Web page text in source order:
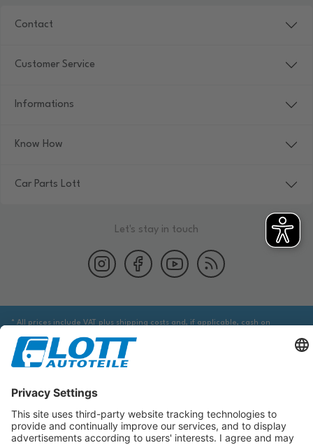
Contact
Customer Service
Informations
Know How
Car Parts Lott
Let's stay in touch
* All prices include VAT plus shipping costs and, if applicable, cash on
delivery fees, unless otherwise stated.
information from an appropriate source to ensure that the item identified
via the database actually corresponds to the item you are looking for and is